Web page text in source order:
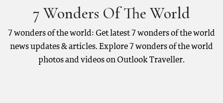
7 Wonders Of The World
7 wonders of the world: Get latest 7 wonders of the world
news updates & articles. Explore 7 wonders of the world
photos and videos on Outlook Traveller.